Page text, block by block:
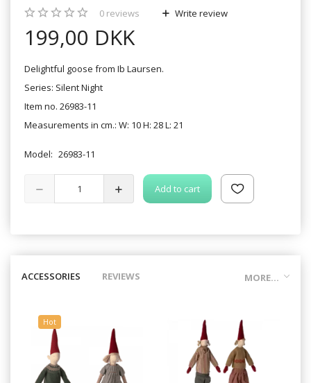
0 reviews Write review
199,00 DKK
Delightful goose from Ib Laursen.
Series: Silent Night
Item no. 26983-11
Measurements in cm.: W: 10 H: 28 L: 21
Model: 26983-11
Add to cart
MORE...
ACCESSORIES REVIEWS
Hot